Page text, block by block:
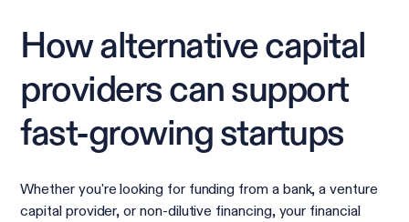
How alternative capital
providers can support
fast-growing startups
Whether you're looking for funding from a bank, a venture
capital provider, or non-dilutive financing, your financial